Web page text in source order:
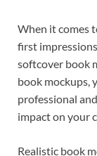
When it comes
first
softcover book
book mockups,
professional
impact on your
Realistic book